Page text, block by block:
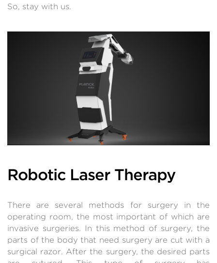
So, stay with us.
Robotic Laser Therapy
There are several methods for surgery in the
operating room, the most important of which are
invasive surgeries. In this method of surgery, the
parts of the body that need surgery are cut with a
surgical razor. After the surgery, the desired parts